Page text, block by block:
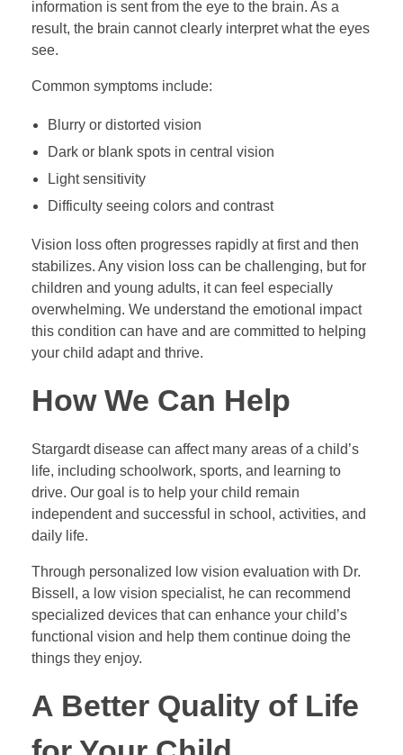
information is sent from the eye to the brain. As a
result, the brain cannot clearly interpret what the eyes
see.
Common symptoms include:
Blurry or distorted vision
Dark or blank spots in central vision
Light sensitivity
Difficulty seeing colors and contrast
Vision loss often progresses rapidly at first and then
stabilizes. Any vision loss can be challenging, but for
children and young adults, it can feel especially
overwhelming. We understand the emotional impact
this condition can have and are committed to helping
your child adapt and thrive.
How We Can Help
Stargardt disease can affect many areas of a child’s
life, including schoolwork, sports, and learning to
drive. Our goal is to help your child remain
independent and successful in school, activities, and
daily life.
Through personalized low vision evaluation with Dr.
Bissell, a low vision specialist, he can recommend
specialized devices that can enhance your child’s
functional vision and help them continue doing the
things they enjoy.
A Better Quality of Life